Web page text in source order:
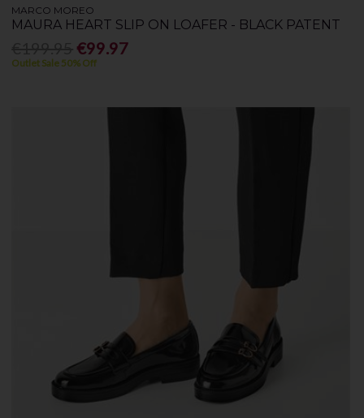
MARCO MOREO
MAURA HEART SLIP ON LOAFER - BLACK PATENT
€99.97
Outlet Sale 50% Off